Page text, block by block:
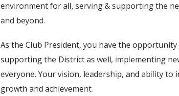
environment for all, serving & supporting the
and beyond.
As the Club President, you have the
supporting the District as well, implementing
everyone. Your vision, leadership, and ability
growth and achievement.